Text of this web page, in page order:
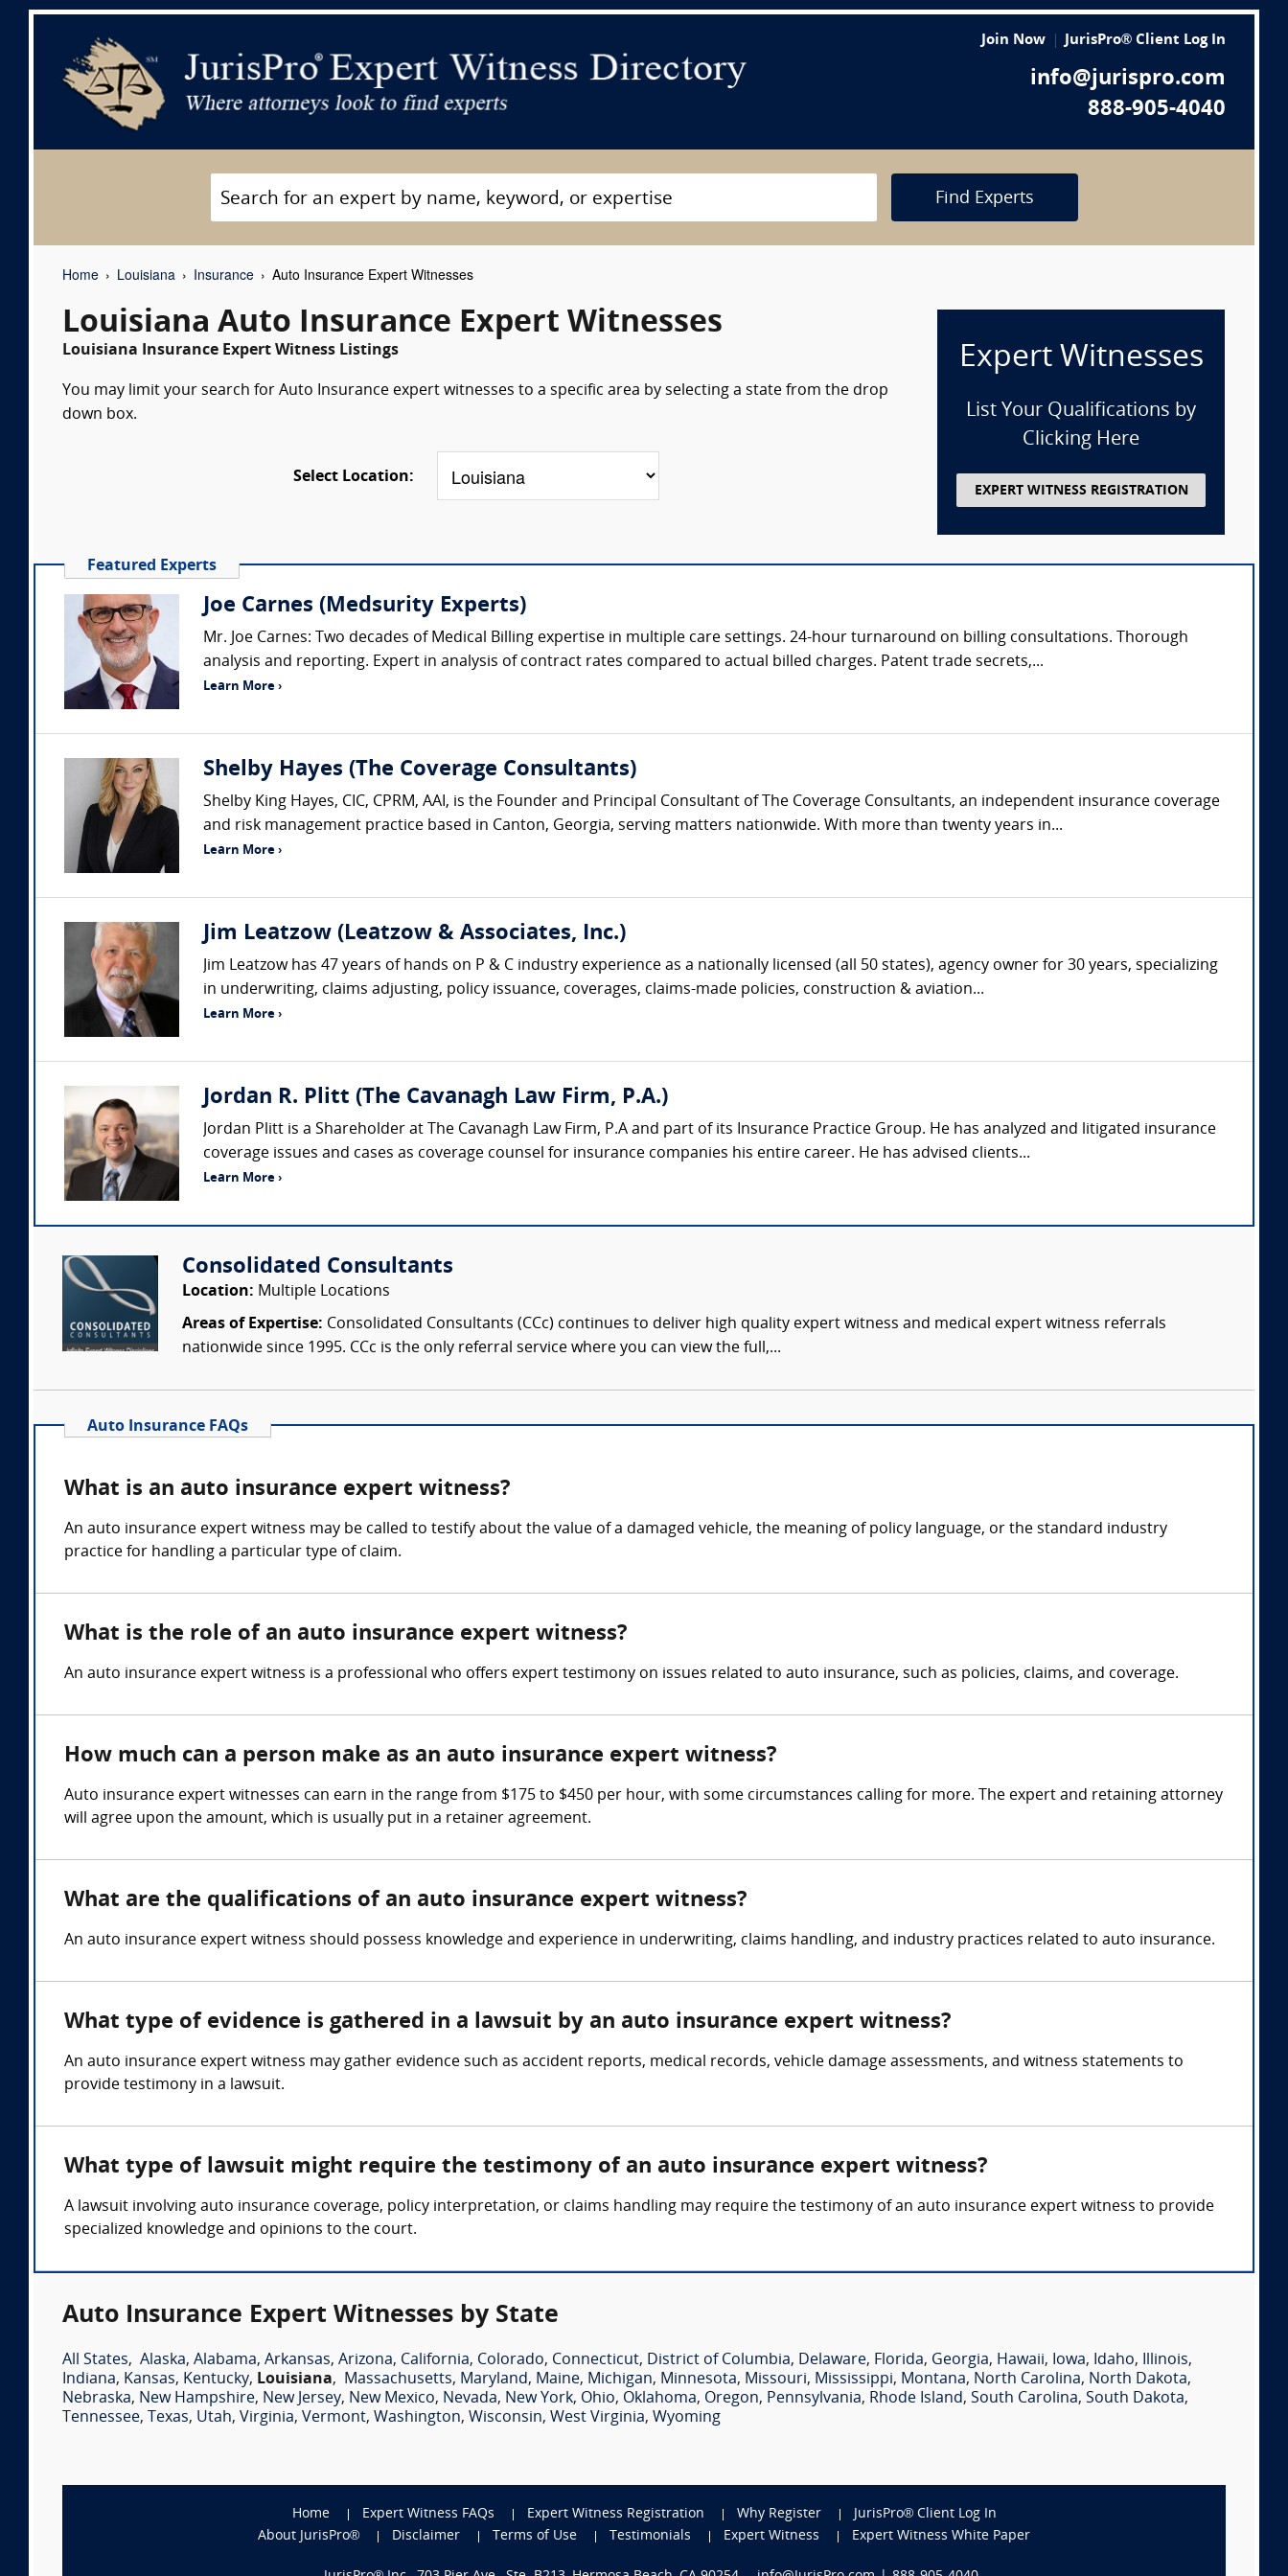
Join Now JurisPro® Client Log In
info@jurispro.com
888-905-4040
Find Experts
Home Louisiana Insurance Auto Insurance Expert Witnesses
Louisiana Auto Insurance Expert Witnesses
Louisiana Insurance Expert Witness Listings
You may limit your search for Auto Insurance expert witnesses to a specific area by selecting a state from the drop
down box.
Select Location:
Expert Witnesses
List Your Qualifications by
Clicking Here
EXPERT WITNESS REGISTRATION
Featured Experts
Joe Carnes (Medsurity Experts)
Mr. Joe Carnes: Two decades of Medical Billing expertise in multiple care settings. 24-hour turnaround on billing consultations. Thorough
analysis and reporting. Expert in analysis of contract rates compared to actual billed charges. Patent trade secrets,...
Learn More ›
Shelby Hayes (The Coverage Consultants)
Shelby King Hayes, CIC, CPRM, AAI, is the Founder and Principal Consultant of The Coverage Consultants, an independent insurance coverage
and risk management practice based in Canton, Georgia, serving matters nationwide. With more than twenty years in...
Learn More ›
Jim Leatzow (Leatzow & Associates, Inc.)
Jim Leatzow has 47 years of hands on P & C industry experience as a nationally licensed (all 50 states), agency owner for 30 years, specializing
in underwriting, claims adjusting, policy issuance, coverages, claims-made policies, construction & aviation...
Learn More ›
Jordan R. Plitt (The Cavanagh Law Firm, P.A.)
Jordan Plitt is a Shareholder at The Cavanagh Law Firm, P.A and part of its Insurance Practice Group. He has analyzed and litigated insurance
coverage issues and cases as coverage counsel for insurance companies his entire career. He has advised clients...
Learn More ›
Consolidated Consultants
Location: Multiple Locations
Areas of Expertise: Consolidated Consultants (CCc) continues to deliver high quality expert witness and medical expert witness referrals
nationwide since 1995. CCc is the only referral service where you can view the full,...
Auto Insurance FAQs
What is an auto insurance expert witness?
An auto insurance expert witness may be called to testify about the value of a damaged vehicle, the meaning of policy language, or the standard industry
practice for handling a particular type of claim.
What is the role of an auto insurance expert witness?
An auto insurance expert witness is a professional who offers expert testimony on issues related to auto insurance, such as policies, claims, and coverage.
How much can a person make as an auto insurance expert witness?
Auto insurance expert witnesses can earn in the range from $175 to $450 per hour, with some circumstances calling for more. The expert and retaining attorney
will agree upon the amount, which is usually put in a retainer agreement.
What are the qualifications of an auto insurance expert witness?
An auto insurance expert witness should possess knowledge and experience in underwriting, claims handling, and industry practices related to auto insurance.
What type of evidence is gathered in a lawsuit by an auto insurance expert witness?
An auto insurance expert witness may gather evidence such as accident reports, medical records, vehicle damage assessments, and witness statements to
provide testimony in a lawsuit.
What type of lawsuit might require the testimony of an auto insurance expert witness?
A lawsuit involving auto insurance coverage, policy interpretation, or claims handling may require the testimony of an auto insurance expert witness to provide
specialized knowledge and opinions to the court.
Auto Insurance Expert Witnesses by State
All States, Alaska, Alabama, Arkansas, Arizona, California, Colorado, Connecticut, District of Columbia, Delaware, Florida, Georgia, Hawaii, Iowa, Idaho, Illinois,
Indiana, Kansas, Kentucky, Louisiana, Massachusetts, Maryland, Maine, Michigan, Minnesota, Missouri, Mississippi, Montana, North Carolina, North Dakota,
Nebraska, New Hampshire, New Jersey, New Mexico, Nevada, New York, Ohio, Oklahoma, Oregon, Pennsylvania, Rhode Island, South Carolina, South Dakota,
Tennessee, Texas, Utah, Virginia, Vermont, Washington, Wisconsin, West Virginia, Wyoming
Home Expert Witness FAQs Expert Witness Registration Why Register
JurisPro® Client Log In
About JurisPro®
Disclaimer Terms of Use Testimonials Expert Witness Expert Witness White Paper